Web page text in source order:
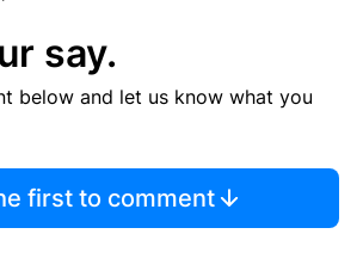
say.
below and let us know what you
first to comment